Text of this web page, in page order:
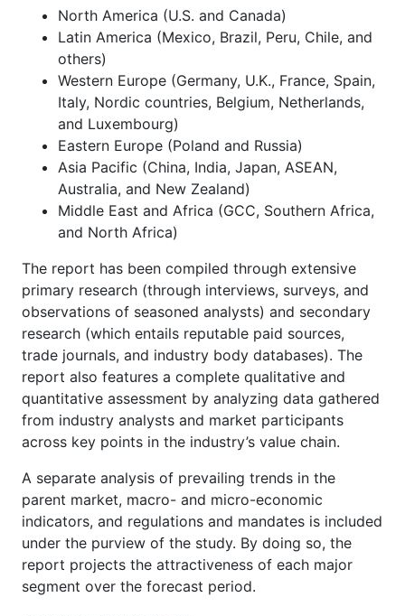
North America (U.S. and Canada)
Latin America (Mexico, Brazil, Peru, Chile, and
others)
Western Europe (Germany, U.K., France, Spain,
Italy, Nordic countries, Belgium, Netherlands,
and Luxembourg)
Eastern Europe (Poland and Russia)
Asia Pacific (China, India, Japan, ASEAN,
Australia, and New Zealand)
Middle East and Africa (GCC, Southern Africa,
and North Africa)
The report has been compiled through extensive
primary research (through interviews, surveys, and
observations of seasoned analysts) and secondary
research (which entails reputable paid sources,
trade journals, and industry body databases). The
report also features a complete qualitative and
quantitative assessment by analyzing data gathered
from industry analysts and market participants
across key points in the industry’s value chain.
A separate analysis of prevailing trends in the
parent market, macro- and micro-economic
indicators, and regulations and mandates is included
under the purview of the study. By doing so, the
report projects the attractiveness of each major
segment over the forecast period.